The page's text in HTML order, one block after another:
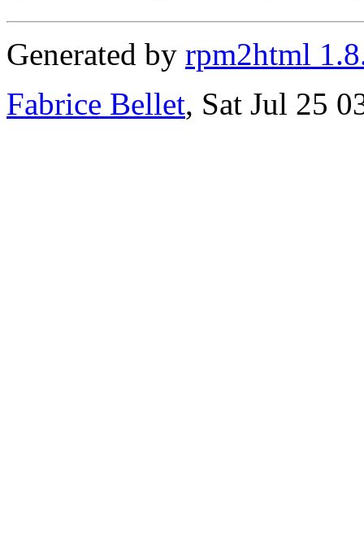
Generated by rpm2html
Fabrice Bellet, Sat Jul 25